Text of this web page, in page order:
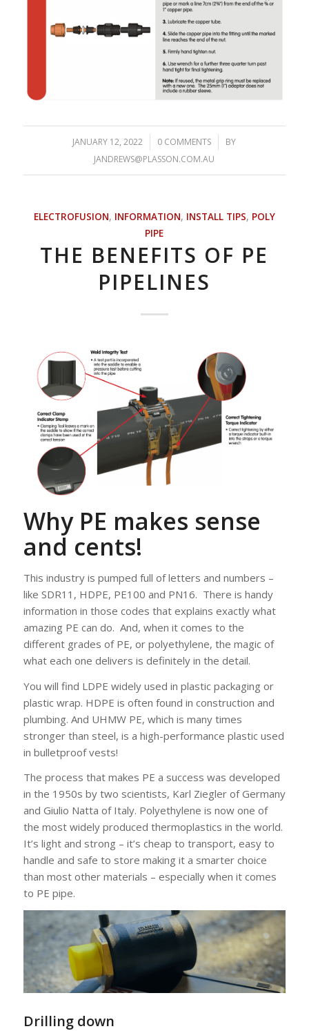
JANUARY 12, 2022
/ 0 COMMENTS
/
BY
JANDREWS@PLASSON.COM.AU
ELECTROFUSION, INFORMATION, INSTALL TIPS, POLY
PIPE
THE BENEFITS OF PE
PIPELINES
Why PE makes sense
and cents!
This industry is pumped full of letters and numbers –
like SDR11, HDPE, PE100 and PN16. There is handy
information in those codes that explains exactly what
amazing PE can do. And, when it comes to the
different grades of PE, or polyethylene, the magic of
what each one delivers is definitely in the detail.
You will find LDPE widely used in plastic packaging or
plastic wrap. HDPE is often found in construction and
plumbing. And UHMW PE, which is many times
stronger than steel, is a high-performance plastic used
in bulletproof vests!
The process that makes PE a success was developed
in the 1950s by two scientists, Karl Ziegler of Germany
and Giulio Natta of Italy. Polyethylene is now one of
the most widely produced thermoplastics in the world.
It’s light and strong – it’s cheap to transport, easy to
handle and safe to store making it a smarter choice
than most other materials – especially when it comes
to PE pipe.
Drilling down